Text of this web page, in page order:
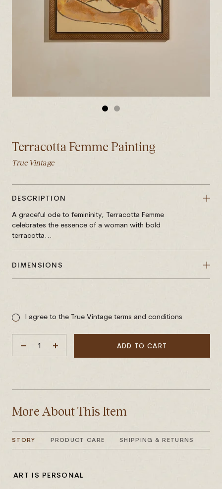
GO
1
GO
2
Terracotta Femme Painting
True Vintage
DESCRIPTION
A graceful ode to femininity, Terracotta Femme
celebrates the essence of a woman with bold
terracotta...
DIMENSIONS
DECREASEINCREASE
QUANTITY
I agree to the True Vintage terms and conditions
ADD TO CART
More About This Item
STORY PRODUCT CARE SHIPPING & RETURNS
ART IS PERSONAL